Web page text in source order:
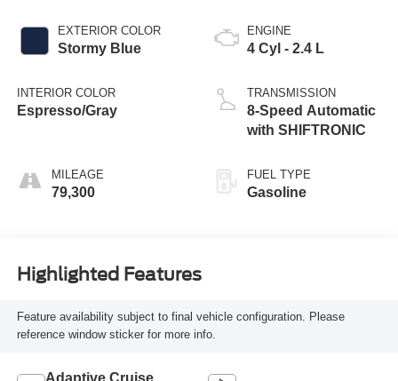
EXTERIOR COLOR
Stormy Blue
INTERIOR COLOR
Espresso/Gray
MILEAGE
79,300
ENGINE
4 Cyl - 2.4 L
TRANSMISSION
8-Speed Automatic
with SHIFTRONIC
FUEL TYPE
Gasoline
Highlighted Features
Feature availability subject to final vehicle configuration. Please
reference window sticker for more info.